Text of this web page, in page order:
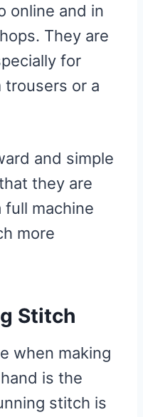
online and in
They are
for
trousers or a
and simple
they are
full machine
more
Stitch
when making
is the
stitch is